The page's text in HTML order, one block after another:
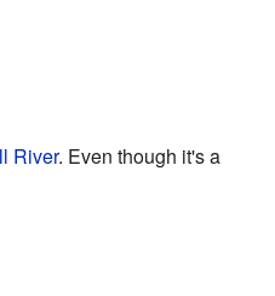
River. Even though it's a